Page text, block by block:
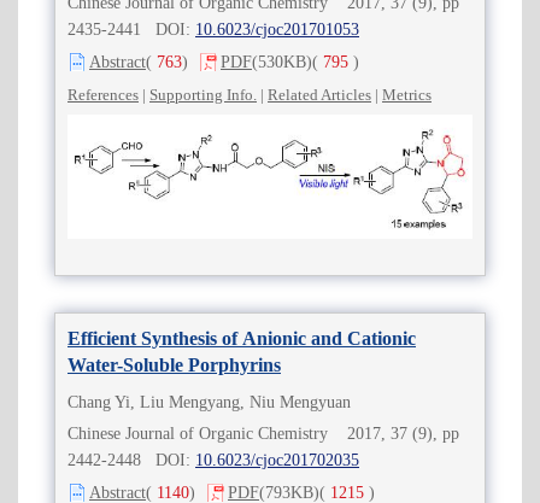
2435-2441 DOI: 10.6023/cjoc201701053
Abstract( 763) PDF(530KB)( 795 )
References | Supporting Info. | Related Articles | Metrics
Efficient Synthesis of Anionic and Cationic
Water-Soluble Porphyrins
Chang Yi, Liu Mengyang, Niu Mengyuan
Chinese Journal of Organic Chemistry 2017, 37 (9), pp
2442-2448 DOI: 10.6023/cjoc201702035
Abstract( 1140) PDF(793KB)( 1215 )